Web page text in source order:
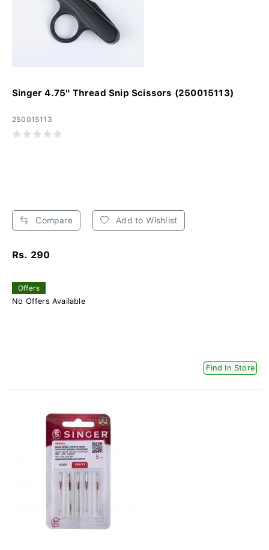
Singer 4.75" Thread Snip Scissors (250015113)
250015113
Compare Add to Wishlist
Rs. 290
Offers
No Offers Available
Find In Store